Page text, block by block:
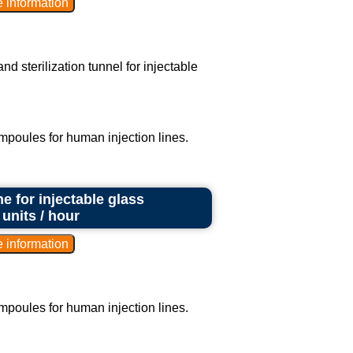
sterilization tunnel for injectable
for human injection lines.
for injectable glass
units / hour
for human injection lines.